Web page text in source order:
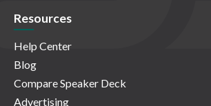
Resources
Help Center
Blog
Compare Speaker Deck
Advertising